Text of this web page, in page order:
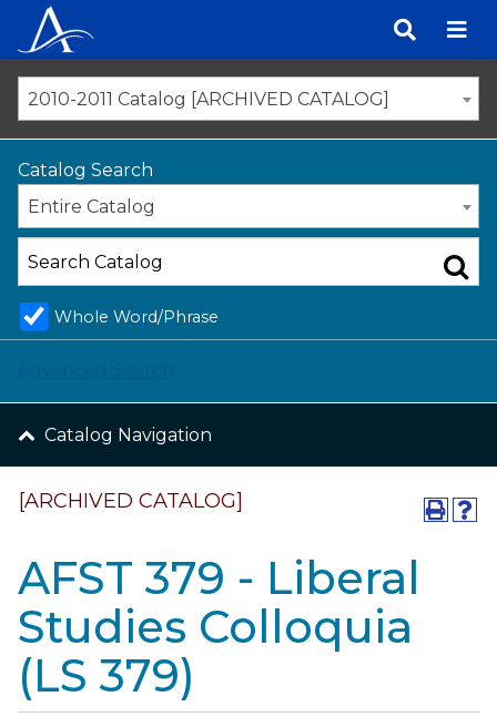
content
2010-2011 Catalog [ARCHIVED CATALOG]
Catalog Search
Entire Catalog
Whole Word/Phrase
Catalog Navigation
[ARCHIVED CATALOG]
AFST 379 - Liberal
Studies Colloquia
(LS 379)